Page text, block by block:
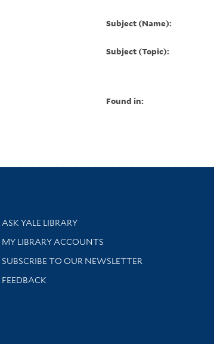
Subject (Name):
Subject (Topic):
Found in:
Library Services
ASK YALE LIBRARY
Get research help and support
MY LIBRARY ACCOUNTS
SUBSCRIBE TO OUR NEWSLETTER
Stay updated with library news and events
FEEDBACK